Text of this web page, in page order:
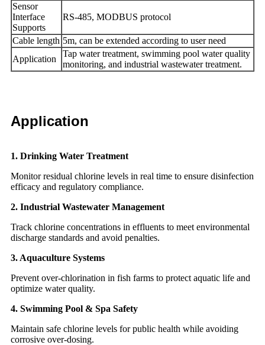
Sensor
Interface
Supports
RS-485, MODBUS protocol
Cable length 5m, can be extended according to user need
Application
Tap water treatment, swimming pool water quality
monitoring, and industrial wastewater treatment.
Application
1. Drinking Water Treatment
Monitor residual chlorine levels in real time to ensure disinfection
efficacy and regulatory compliance.
2. Industrial Wastewater Management
Track chlorine concentrations in effluents to meet environmental
discharge standards and avoid penalties.
3. Aquaculture Systems
Prevent over-chlorination in fish farms to protect aquatic life and
optimize water quality.
4. Swimming Pool & Spa Safety
Maintain safe chlorine levels for public health while avoiding
corrosive over-dosing.